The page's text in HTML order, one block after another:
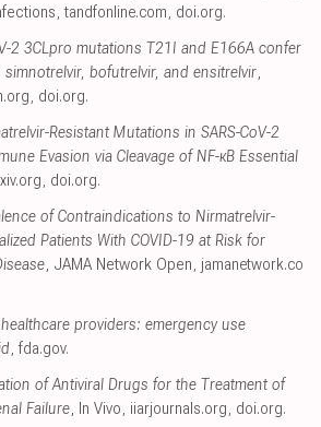
,tandfonline.com, doi.org.
2 3CLpro mutations T21I and E166A confer
bofutrelvir, and ensitrelvir,
, doi.org.
Resistant Mutations in SARS-CoV-2
Evasion via Cleavage of NF-κB Essential
, doi.org.
of Contraindications to Nirmatrelvir-
Patients With COVID-19 at Risk for
, JAMA Network Open, jamanetwork.co
providers: emergency use
, fda.gov.
of Antiviral Drugs for the Treatment of
Failure, In Vivo, iiarjournals.org, doi.org.